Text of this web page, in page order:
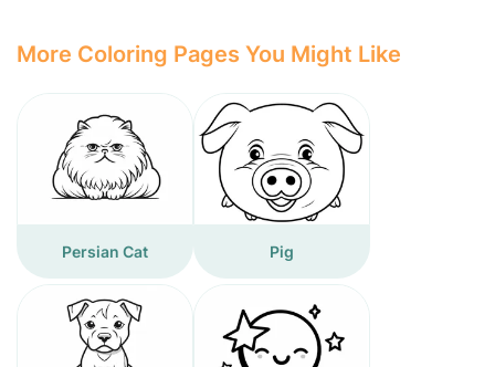
More Coloring Pages You Might Like
Persian Cat Pig